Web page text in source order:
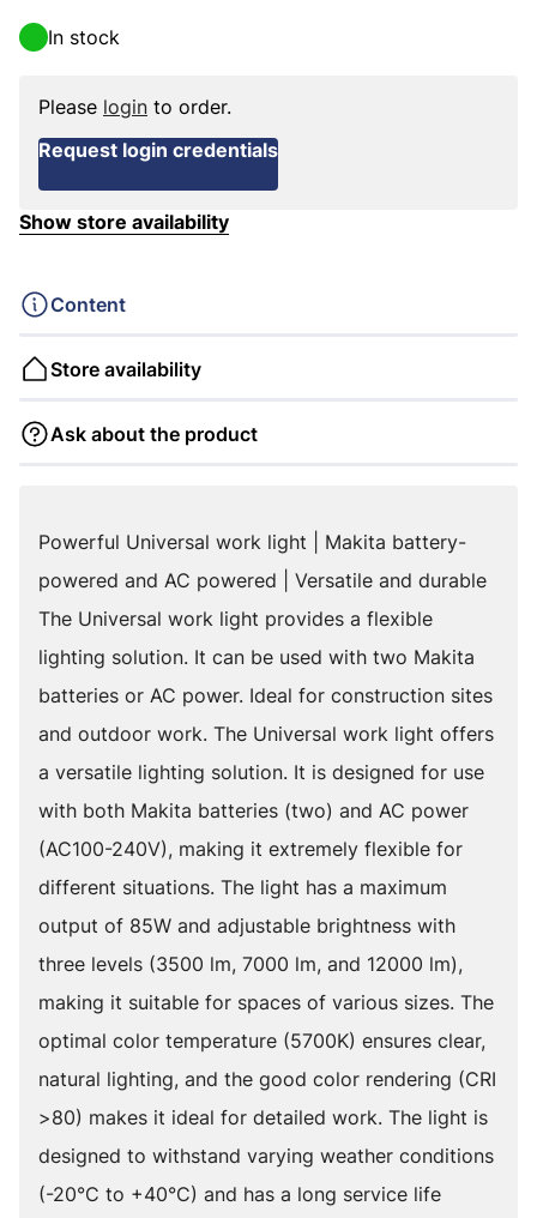
In stock
Please login to order.
Request login credentials
Show store availability
Content
Store availability
Ask about the product
Powerful Universal work light | Makita battery-
powered and AC powered | Versatile and durable
The Universal work light provides a flexible
lighting solution. It can be used with two Makita
batteries or AC power. Ideal for construction sites
and outdoor work. The Universal work light offers
a versatile lighting solution. It is designed for use
with both Makita batteries (two) and AC power
(AC100-240V), making it extremely flexible for
different situations. The light has a maximum
output of 85W and adjustable brightness with
three levels (3500 lm, 7000 lm, and 12000 lm),
making it suitable for spaces of various sizes. The
optimal color temperature (5700K) ensures clear,
natural lighting, and the good color rendering (CRI
>80) makes it ideal for detailed work. The light is
designed to withstand varying weather conditions
(-20°C to +40°C) and has a long service life